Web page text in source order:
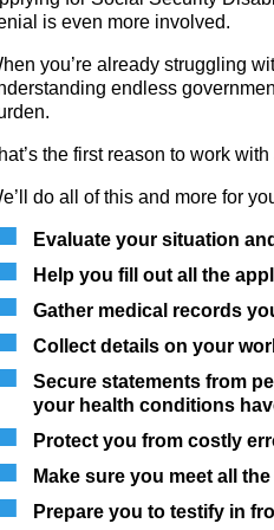
is even more involved.
you’re already struggling
endless
the first reason to work
do all of this and more for
Evaluate your situation
Help you fill out all the
Gather medical records
Collect details on your
Secure statements from
your health conditions
Protect you from costly
Make sure you meet all
Prepare you to testify in